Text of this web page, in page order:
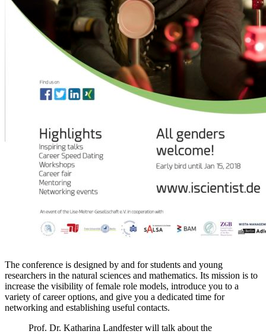
The conference is designed by and for students and young
researchers in the natural sciences and mathematics. Its mission is to
increase the visibility of female role models, introduce you to a
variety of career options, and give you a dedicated time for
networking and establishing useful contacts.
Prof. Dr. Katharina Landfester will talk about the